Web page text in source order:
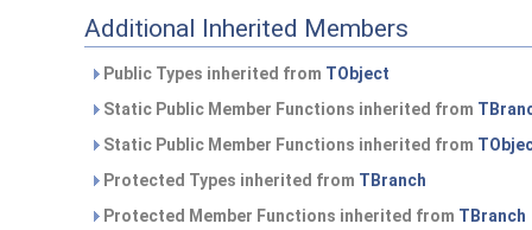
Additional Inherited Members
Public Types inherited from TObject
Static Public Member Functions inherited from
Static Public Member Functions inherited from
Protected Types inherited from TBranch
Protected Member Functions inherited from TBranch